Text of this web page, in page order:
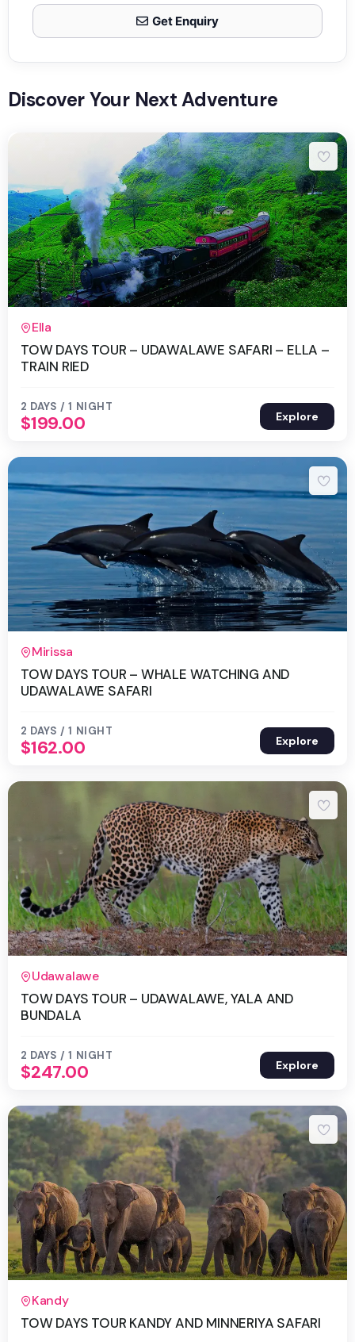
Get Enquiry
Discover Your Next Adventure
Ella
TOW DAYS TOUR – UDAWALAWE SAFARI – ELLA –
TRAIN RIED
2 DAYS / 1 NIGHT
$199.00 Explore
Mirissa
TOW DAYS TOUR – WHALE WATCHING AND
UDAWALAWE SAFARI
2 DAYS / 1 NIGHT
$162.00 Explore
Udawalawe
TOW DAYS TOUR – UDAWALAWE, YALA AND
BUNDALA
2 DAYS / 1 NIGHT
$247.00 Explore
Kandy
TOW DAYS TOUR KANDY AND MINNERIYA SAFARI